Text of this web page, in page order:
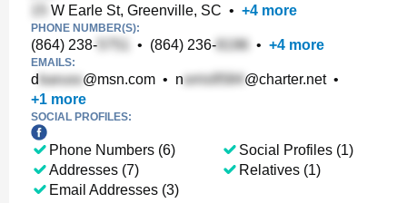
W Earle St, Greenville, SC • +4 more
PHONE NUMBER(S):
(864) 238- • (864) 236- • +4 more
EMAILS:
d @msn.com • n @charter.net•
+1 more
SOCIAL PROFILES:
Phone Numbers (6)
Addresses (7)
Email Addresses (3)
Social Profiles (1)
Relatives (1)